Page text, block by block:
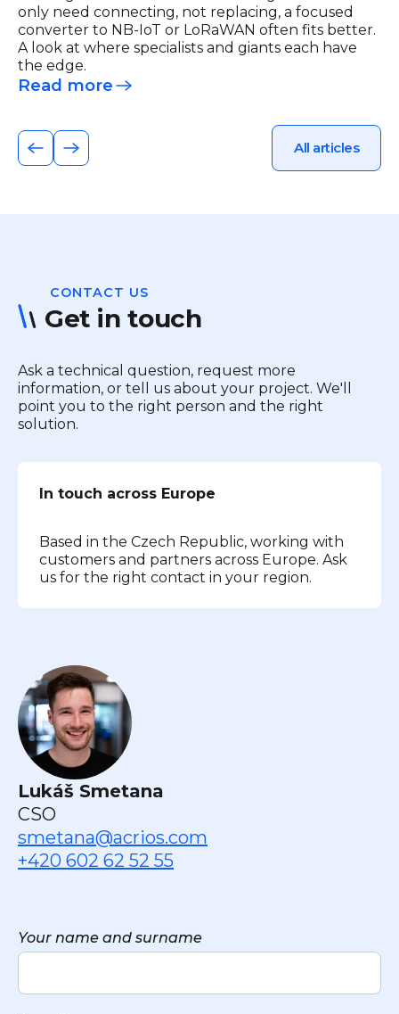
only need connecting, not replacing, a focused
converter to NB-IoT or LoRaWAN often fits better.
A look at where specialists and giants each have
the edge.
Read more
All articles
CONTACT US
Get in touch
Ask a technical question, request more
information, or tell us about your project. We'll
point you to the right person and the right
solution.
In touch across Europe
Based in the Czech Republic, working with
customers and partners across Europe. Ask
us for the right contact in your region.
Lukáš Smetana
CSO
smetana@acrios.com
+420 602 62 52 55
Your name and surname